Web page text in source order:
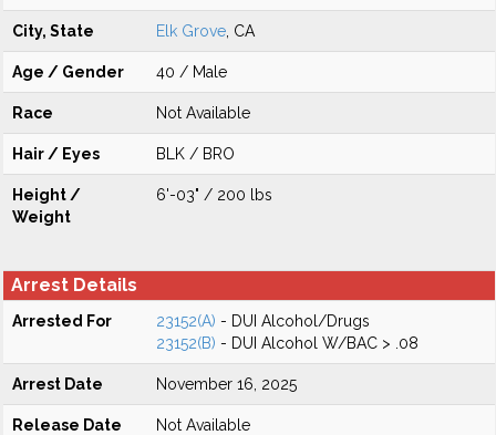
City, State Elk Grove , CA
Age / Gender 40 / Male
Race Not Available
Hair / Eyes BLK / BRO
Height /
Weight
6'-03" / 200 lbs
Arrest Details
Arrested For 23152(A) - DUI Alcohol/Drugs
23152(B) - DUI Alcohol W/BAC > .08
Arrest Date November 16, 2025
Release Date Not Available